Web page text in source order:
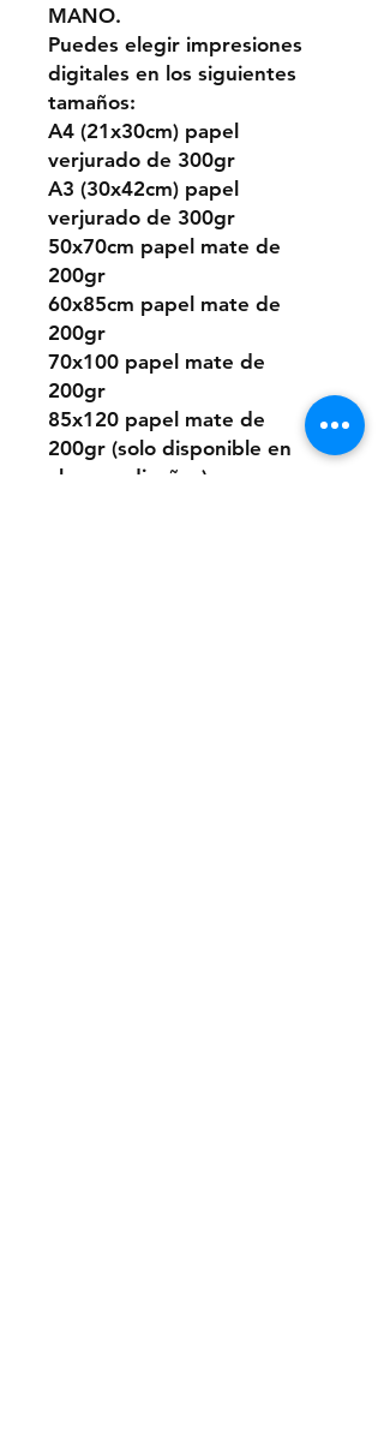
MANO.
Puedes elegir impresiones
digitales en los siguientes
tamaños:
A4 (21x30cm) papel
verjurado de 300gr
A3 (30x42cm) papel
verjurado de 300gr
50x70cm papel mate de
200gr
60x85cm papel mate de
200gr
70x100 papel mate de
200gr
85x120 papel mate de
200gr (solo disponible en
algunos diseños)